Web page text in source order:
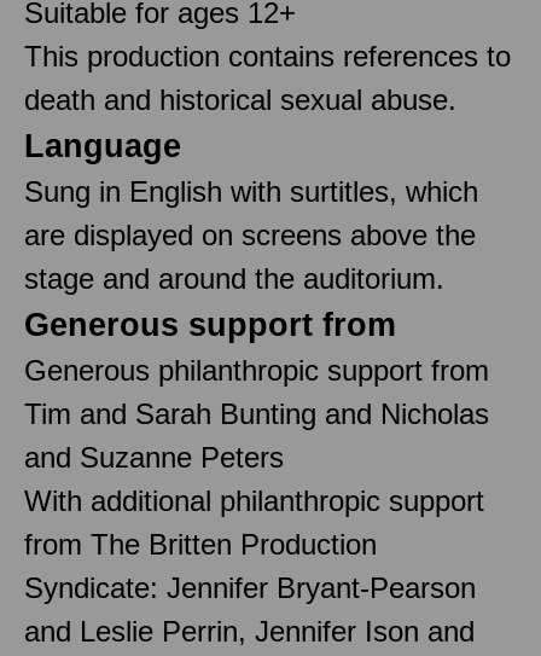
Suitable for ages 12+
This production contains references to
death and historical sexual abuse.
Language
Sung in English with surtitles, which
are displayed on screens above the
stage and around the auditorium.
Generous support from
Generous philanthropic support from
Tim and Sarah Bunting and Nicholas
and Suzanne Peters
With additional philanthropic support
from The Britten Production
Syndicate: Jennifer Bryant-Pearson
and Leslie Perrin, Jennifer Ison and